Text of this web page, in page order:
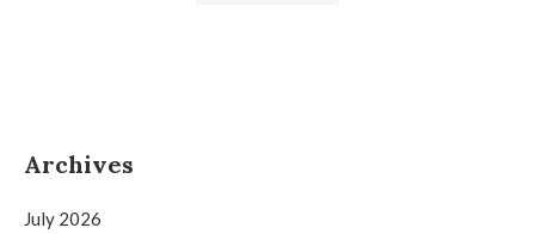
Archives
July 2026